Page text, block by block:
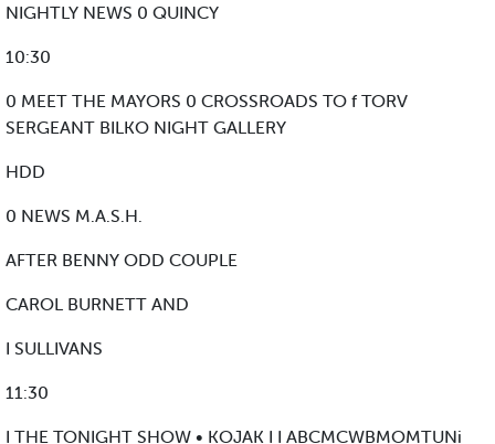
NIGHTLY NEWS 0 QUINCY
10:30
0 MEET THE MAYORS 0 CROSSROADS TO f TORV
SERGEANT BILKO NIGHT GALLERY
HDD
0 NEWS M.A.S.H.
AFTER BENNY ODD COUPLE
CAROL BURNETT AND
I SULLIVANS
11:30
I THE TONIGHT SHOW • KOJAK I I ABCMCWBMOMTUNi